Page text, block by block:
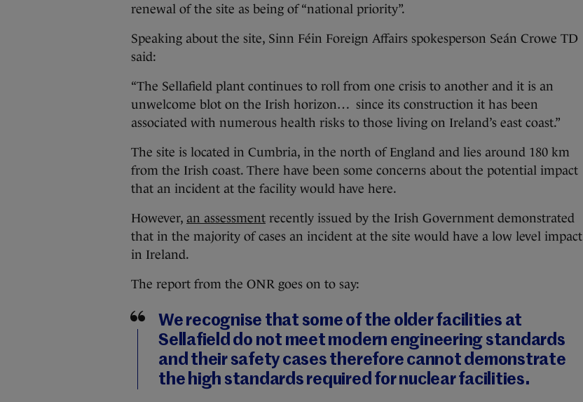
renewal of the site as being of “national priority”.
Speaking about the site, Sinn Féin Foreign Affairs spokesperson Seán Crowe TD
said:
“The Sellafield plant continues to roll from one crisis to another and it is an
unwelcome blot on the Irish horizon… since its construction it has been
associated with numerous health risks to those living on Ireland’s east coast.”
The site is located in Cumbria, in the north of England and lies around 180 km
from the Irish coast. There have been some concerns about the potential impact
that an incident at the facility would have here.
However, an assessment recently issued by the Irish Government demonstrated
that in the majority of cases an incident at the site would have a low level impact
in Ireland.
The report from the ONR goes on to say:
We recognise that some of the older facilities at
Sellafield do not meet modern engineering standards
and their safety cases therefore cannot demonstrate
the high standards required for nuclear facilities.